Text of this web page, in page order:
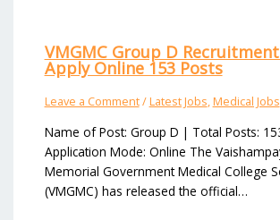
VMGMC Group D
Apply Online 153 Posts
Leave a Comment/Latest Jobs,Medical Jobs
Name of Post: Group D | Total Posts:
Application Mode: Online The
Memorial Government Medical College
(VMGMC) has released the official…